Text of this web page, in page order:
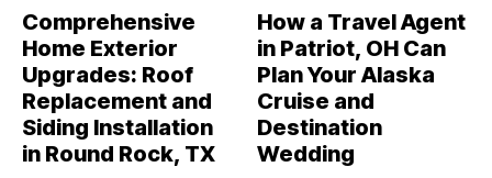
Comprehensive
Home Exterior
Upgrades: Roof
Replacement and
Siding Installation
in Round Rock, TX
How a Travel Agent
in Patriot, OH Can
Plan Your Alaska
Cruise and
Destination
Wedding